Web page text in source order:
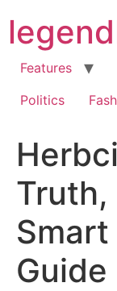
content
Features
Politics
Truth,
Guide